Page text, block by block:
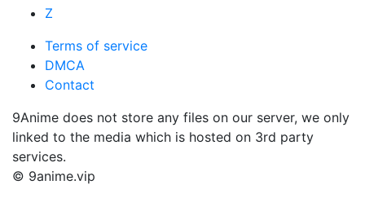
Z
Terms of service
DMCA
Contact
9Anime does not store any files on our server, we only
linked to the media which is hosted on 3rd party
services.
© 9anime.vip